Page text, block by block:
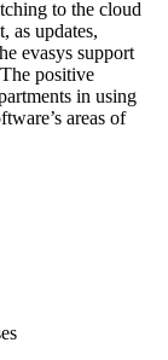
to the cloud
as updates,
evasys support
positive
in using
areas of